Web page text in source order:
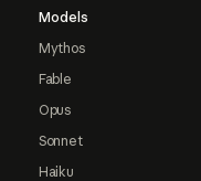
Models
Mythos
Fable
Opus
Sonnet
Haiku